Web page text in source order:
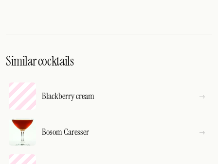
Similar cocktails
Blackberry cream
Bosom Caresser